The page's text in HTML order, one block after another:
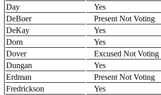
Day
Yes
DeBoer
Present Not Voting
DeKay
Yes
Dorn
Yes
Dover
Excused Not Voting
Dungan
Yes
Erdman
Present Not Voting
Fredrickson
Yes